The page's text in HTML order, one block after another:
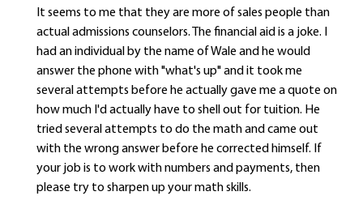
It seems to me that they are more of sales people than
actual admissions counselors. The financial aid is a joke. I
had an individual by the name of Wale and he would
answer the phone with "what's up" and it took me
several attempts before he actually gave me a quote on
how much I'd actually have to shell out for tuition. He
tried several attempts to do the math and came out
with the wrong answer before he corrected himself. If
your job is to work with numbers and payments, then
please try to sharpen up your math skills.